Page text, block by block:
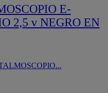
E-
2,5 v NEGRO EN